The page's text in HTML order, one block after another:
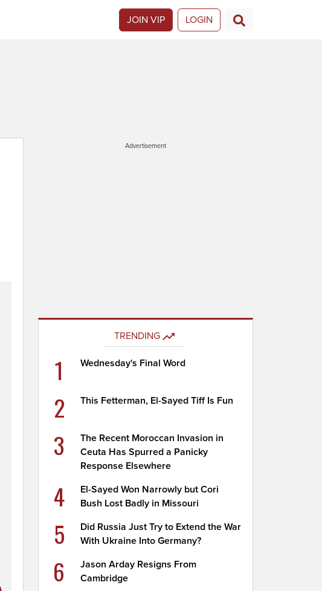
JOIN VIP LOGIN
Advertisement
TRENDING
1 Wednesday's Final Word
2 This Fetterman, El-Sayed Tiff Is Fun
3
The Recent Moroccan Invasion in
Ceuta Has Spurred a Panicky
Response Elsewhere
4
El-Sayed Won Narrowly but Cori
Bush Lost Badly in Missouri
5
Did Russia Just Try to Extend the War
With Ukraine Into Germany?
6
Jason Arday Resigns From
Cambridge